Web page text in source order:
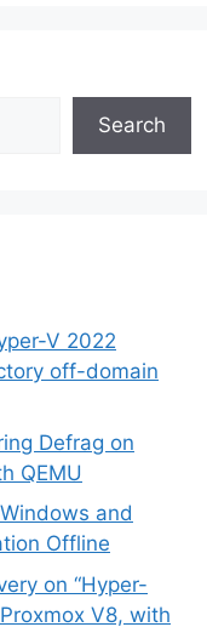
Search
V 2022
off-domain
Defrag on
QEMU
and
Offline
on “Hyper-
V8, with